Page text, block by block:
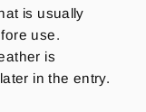
is usually
use.
is
in the entry.